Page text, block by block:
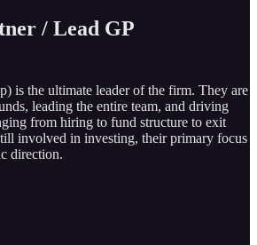
/ Lead GP
is the ultimate leader of the firm. They are
leading the entire team, and driving
from hiring to fund structure to exit
involved in investing, their primary focus
direction.